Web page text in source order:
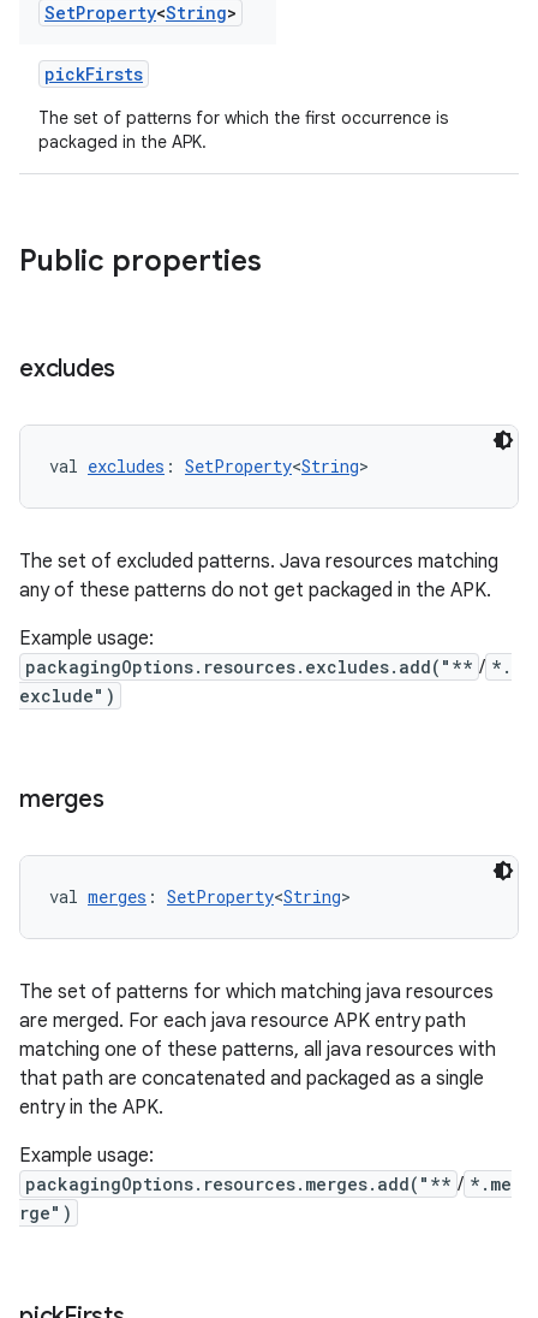
SetProperty<String>
pickFirsts
The set of patterns for which the first occurrence is
packaged in the APK.
Public properties
excludes
val excludes : SetProperty<String>
The set of excluded patterns. Java resources matching
any of these patterns do not get packaged in the APK.
Example usage:
packagingOptions.resources.excludes.add("** / *.
exclude")
merges
val merges : SetProperty<String>
The set of patterns for which matching java resources
are merged. For each java resource APK entry path
matching one of these patterns, all java resources with
that path are concatenated and packaged as a single
entry in the APK.
Example usage:
packagingOptions.resources.merges.add("** / *.me
rge")